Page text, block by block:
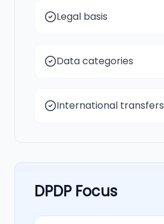
Legal basis
Data categories
International transfers
DPDP Focus